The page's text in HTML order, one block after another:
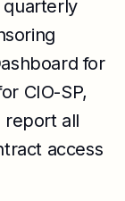
quarterly
for
CIO-SP,
report all
access